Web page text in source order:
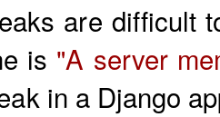
are difficult
is "A server
in a Django